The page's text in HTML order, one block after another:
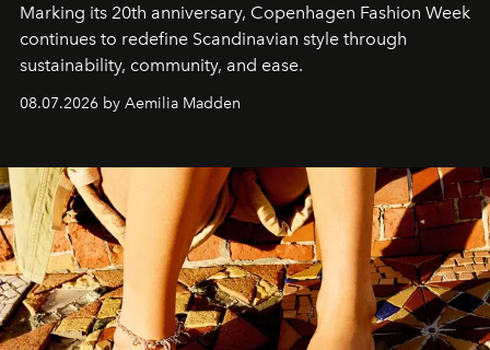
Marking its 20th anniversary, Copenhagen Fashion Week
continues to redefine Scandinavian style through
sustainability, community, and ease.
08.07.2026 by Aemilia Madden